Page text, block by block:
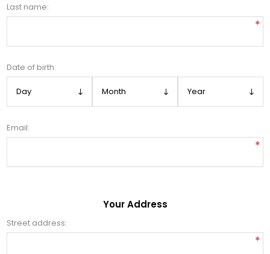
Last name:
*
Date of birth:
Email:
*
Your Address
Street address:
*